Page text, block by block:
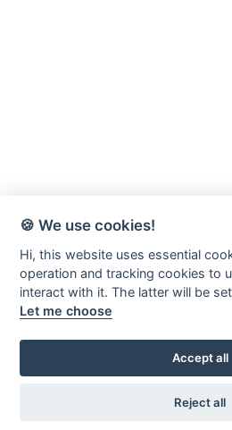
Värnamo-Forsheda Rör
Margretelundsvägen 20
🍪 We use cookies!
Hi, this website uses essential
operation and tracking cookies to
interact with it. The latter will be
Let me choose
Accept all
Reject all